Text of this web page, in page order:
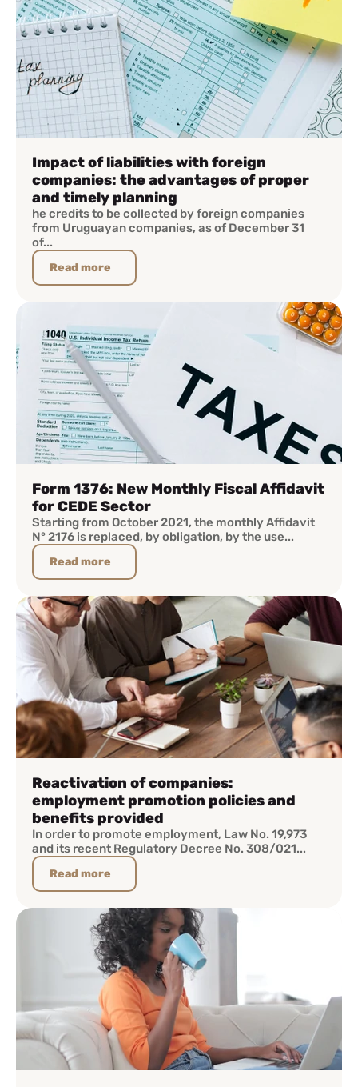
Impact of liabilities with foreign
companies: the advantages of proper
and timely planning
he credits to be collected by foreign companies
from Uruguayan companies, as of December 31
of...
Read more
Form 1376: New Monthly Fiscal Affidavit
for CEDE Sector
Starting from October 2021, the monthly Affidavit
N° 2176 is replaced, by obligation, by the use...
Read more
Reactivation of companies:
employment promotion policies and
benefits provided
In order to promote employment, Law No. 19,973
and its recent Regulatory Decree No. 308/021...
Read more